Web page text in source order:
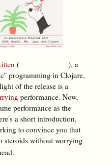
(
), a
programming in Clojure,
of the release is a
performance. Now,
performance as the
a short introduction,
to convince you that
steroids without worrying